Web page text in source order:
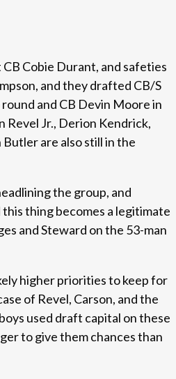
Cobie Durant, and safeties
and they drafted CB/S
and CB Devin Moore in
Revel Jr., Derion Kendrick,
Butler are also still in the
the group, and
thing becomes a legitimate
and Steward on the 53-man
higher priorities to keep for
of Revel, Carson, and the
used draft capital on these
to give them chances than